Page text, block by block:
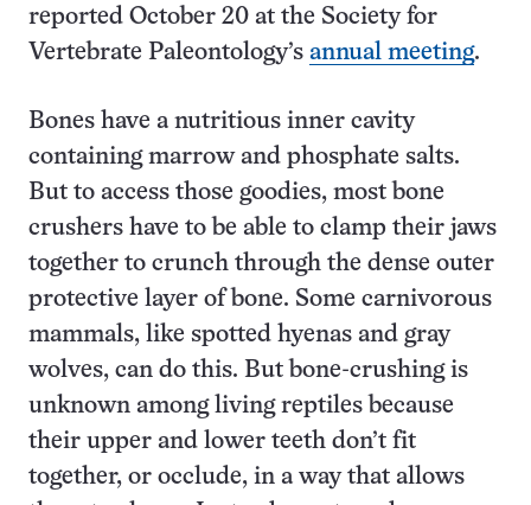
reported October 20 at the Society for
Vertebrate Paleontology’s annual meeting.
Bones have a nutritious inner cavity
containing marrow and phosphate salts.
But to access those goodies, most bone
crushers have to be able to clamp their jaws
together to crunch through the dense outer
protective layer of bone. Some carnivorous
mammals, like spotted hyenas and gray
wolves, can do this. But bone-crushing is
unknown among living reptiles because
their upper and lower teeth don’t fit
together, or occlude, in a way that allows